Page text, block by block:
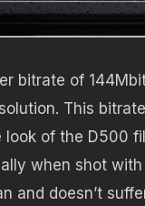
bitrate of
This
of the D500
when shot
and doesn’t